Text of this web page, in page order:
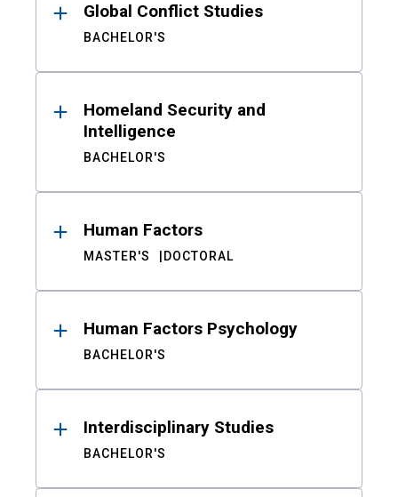
Global Conflict Studies
BACHELOR'S
Homeland Security and
Intelligence
BACHELOR'S
Human Factors
MASTER'S DOCTORAL
Human Factors Psychology
BACHELOR'S
Interdisciplinary Studies
BACHELOR'S